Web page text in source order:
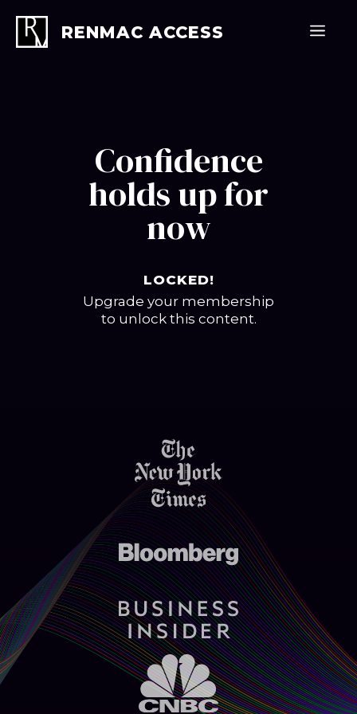
content
RENMAC ACCESS
Confidence
holds up for
now
LOCKED!
Upgrade your membership
to unlock this content.